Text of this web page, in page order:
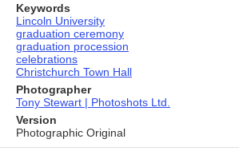
Keywords
Lincoln University
graduation ceremony
graduation procession
celebrations
Christchurch Town Hall
Photographer
Tony Stewart | Photoshots Ltd.
Version
Photographic Original